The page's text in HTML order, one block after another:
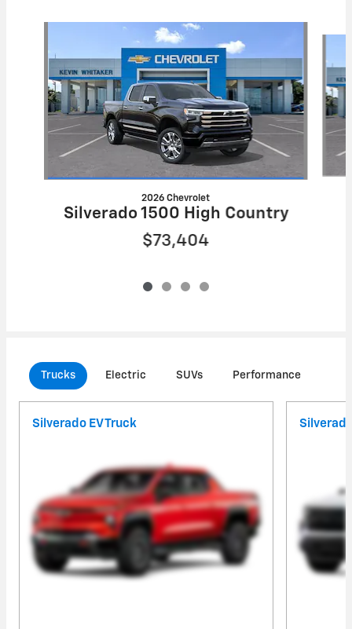
2026 Chevrolet
Silverado 1500 High Country
$73,404
Trucks Electric SUVs Performance
Silverado EV Truck